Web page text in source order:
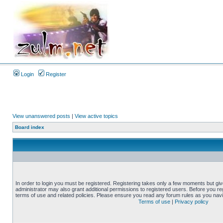
Login Register
View unanswered posts | View active topics
Board index
In order to login you must be registered. Registering takes only a few moments but
administrator may also grant additional permissions to registered users. Before you
terms of use and related policies. Please ensure you read any forum rules as you
Terms of use | Privacy policy